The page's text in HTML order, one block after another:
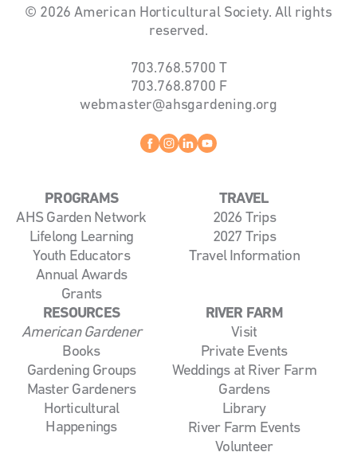
© 2026 American Horticultural Society. All rights
reserved.
703.768.5700 T
703.768.8700 F
webmaster@ahsgardening.org
Facebook
instagram
linkedin
PROGRAMS
AHS Garden Network
Lifelong Learning
Youth Educators
Annual Awards
Grants
TRAVEL
2026 Trips
2027 Trips
Travel Information
RESOURCES
American Gardener
Books
Gardening Groups
Master Gardeners
Horticultural
Happenings
RIVER FARM
Visit
Private Events
Weddings at River Farm
Gardens
Library
River Farm Events
Volunteer